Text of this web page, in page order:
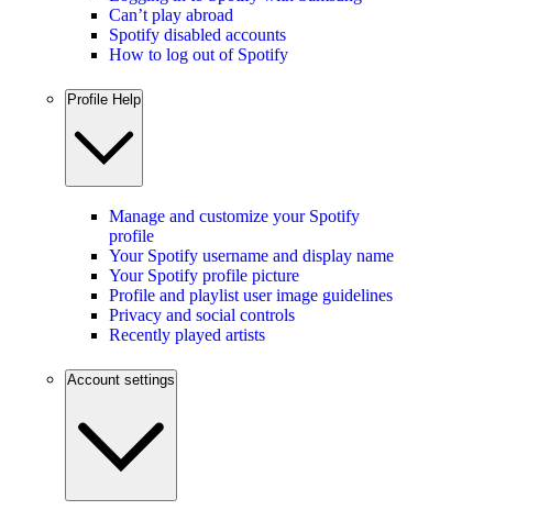
Can’t play abroad
Spotify disabled accounts
How to log out of Spotify
Profile Help
Manage and customize your Spotify
profile
Your Spotify username and display name
Your Spotify profile picture
Profile and playlist user image guidelines
Privacy and social controls
Recently played artists
Account settings